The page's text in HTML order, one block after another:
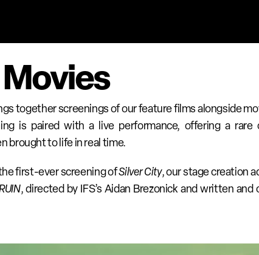
together screenings of our feature films alongside
is paired with a live performance, offering a
brought to life in real time.
first-ever screening of Silver City, our stage creation
, directed by IFS’s Aidan Brezonick and written and